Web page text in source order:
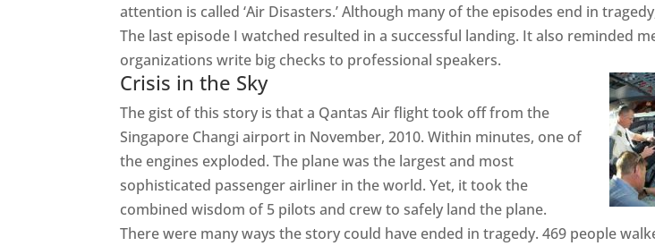
attention is called ‘Air Disasters.’ Although many of the episodes end in
The last episode I watched resulted in a successful landing. It also reminded
organizations write big checks to professional speakers.
Crisis in the Sky
The gist of this story is that a Qantas Air flight took off from the
Singapore Changi airport in November, 2010. Within minutes, one of
the engines exploded. The plane was the largest and most
sophisticated passenger airliner in the world. Yet, it took the
combined wisdom of 5 pilots and crew tosafely land the plane.
There were many ways the story could have ended in tragedy. 469 people